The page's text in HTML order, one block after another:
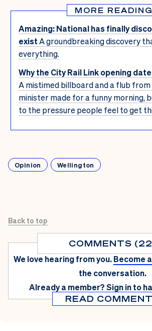
MORE READING
Amazing: National has finally
existA groundbreaking discovery
everything.
Why the City Rail Link opening
A mistimed billboard and a flub
minister made for a funny morning,
to the pressure people feel to get
Opinion Wellington
Back to top
COMMENTS
We love hearing from you.Become
the conversation.
Already a member?Sign in to
READ